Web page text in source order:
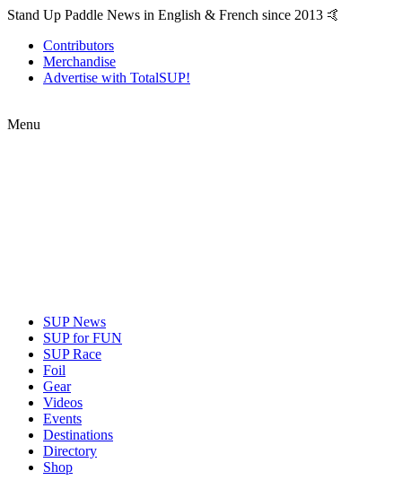
Stand Up Paddle News in English & French since 2013 🤙
Contributors
Merchandise
Advertise with TotalSUP!
Menu
SUP News
SUP for FUN
SUP Race
Foil
Gear
Videos
Events
Destinations
Directory
Shop